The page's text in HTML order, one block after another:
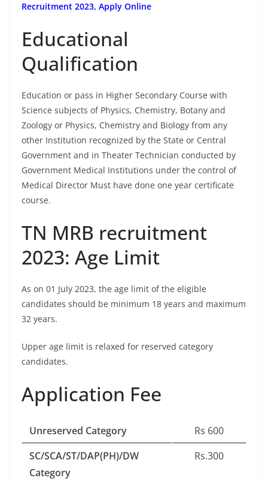
Recruitment 2023, Apply Online
Educational
Qualification
Education or pass in Higher Secondary Course with
Science subjects of Physics, Chemistry, Botany and
Zoology or Physics, Chemistry and Biology from any
other Institution recognized by the State or Central
Government and in Theater Technician conducted by
Government Medical Institutions under the control of
Medical Director Must have done one year certificate
course.
TN MRB recruitment
2023: Age Limit
As on 01 July 2023, the age limit of the eligible
candidates should be minimum 18 years and maximum
32 years.
Upper age limit is relaxed for reserved category
candidates.
Application Fee
Unreserved Category
Rs 600
SC/SCA/ST/DAP(PH)/DW
Category
Rs.300